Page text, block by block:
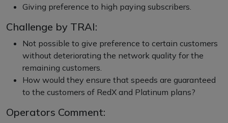
Giving preference to high paying subscribers.
Challenge by TRAI:
Not possible to give preference to certain customers
without deteriorating the network quality for the
remaining customers.
How would they ensure that speeds are guaranteed
to the customers of RedX and Platinum plans?
Operators Comment: